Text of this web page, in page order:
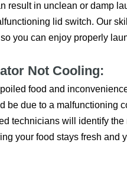
result in unclean or damp
lid switch. Our
you can enjoy properly
Not Cooling:
food and
be due to a malfunctioning
technicians will identify the
your food stays fresh and